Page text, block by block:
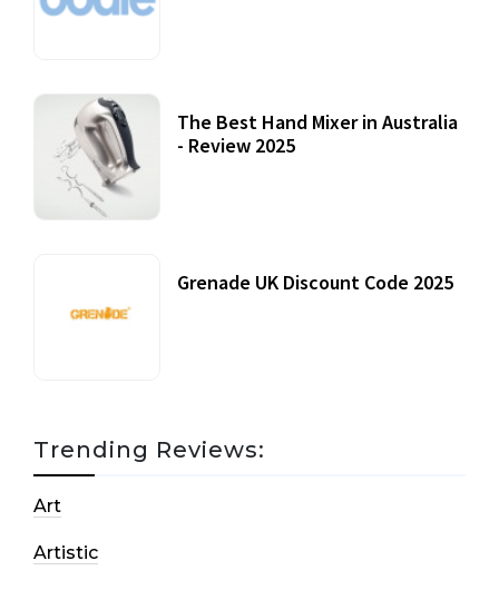
The Best Hand Mixer in Australia
- Review 2025
Grenade UK Discount Code 2025
Trending Reviews:
Art
Artistic